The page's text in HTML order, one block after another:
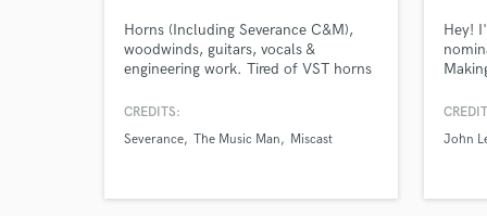
Horns (Including Severance C&M),
woodwinds, guitars, vocals &
engineering work. Tired of VST horns
songs with some horn lines or a guitar
Quick turnarounds and always willing
CREDITS:
Severance The Music Man Miscast
Hey!
and
John